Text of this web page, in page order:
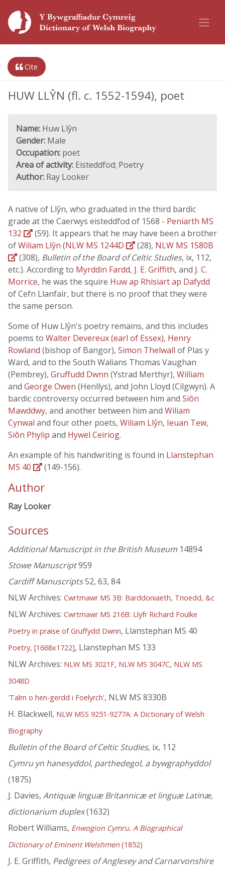
Cite
HUW LLŶN (fl. c. 1552-1594), poet
Name: Huw Llŷn
Gender: Male
Occupation: poet
Area of activity: Eisteddfod; Poetry
Author: Ray Looker
A native of Llŷn, who graduated in the third bardic
grade at the Caerwys eisteddfod of 1568 - Peniarth MS
132
(59). It appears that he may have been a brother
ofWiliam Llŷn (NLW MS 1244D (28), NLW MS 1580B
(308), Bulletin of the Board of Celtic Studies, ix, 112,
etc.). According to Myrddin Fardd, J. E. Griffith, and J. C.
Morrice, he was the squire Huw ap Rhisiart ap Dafydd
of Cefn Llanfair, but there is no proof that they were
the same person.
Some of Huw Llŷn's poetry remains, and this includes
poems to Walter Devereux (earl of Essex), Henry
Rowland (bishop of Bangor), Simon Thelwall of Plas y
Ward, and to the South Walians Thomas Vaughan
(Pembrey), Gruffudd Dwnn (Ystrad Merthyr), William
and George Owen (Henllys), and John Lloyd (Cilgwyn). A
bardic controversy occurred between him and Siôn
Mawddwy, and another between him and Wiliam
Cynwal and four other poets, Wiliam Llŷn, Ieuan Tew,
Siôn Phylip and Hywel Ceiriog.
An example of his handwriting is found in Llanstephan
MS 40
(149-156).
Author
Ray Looker
Sources
Additional Manuscript in the British Museum 14894
Stowe Manuscript959
Cardiff Manuscripts52, 63, 84
NLW Archives: Cwrtmawr MS 3B: Barddoniaeth, Trioedd, &c
NLW Archives: Cwrtmawr MS 216B: Llyfr Richard Foulke
Poetry in praise of Gruffydd Dwnn, Llanstephan MS 40
Poetry, [1668x1722], Llanstephan MS 133
NLW Archives: NLW MS 3021F, NLW MS 3047C, NLW MS
3048D
'Talm o hen-gerdd i Foelyrch', NLW MS 8330B
H. Blackwell, NLW MSS 9251-9277A: A Dictionary of Welsh
Biography
Bulletin of the Board of Celtic Studies, ix, 112
Cymru yn hanesyddol, parthedegol, a bywgraphyddol
(1875)
J. Davies, Antiquæ linguæ Britannicæ et linguæ Latinæ,
dictionarium duplex(1632)
Robert Williams, Enwogion Cymru. A Biographical
Dictionary of Eminent Welshmen (1852)
J. E. Griffith, Pedigrees of Anglesey and Carnarvonshire